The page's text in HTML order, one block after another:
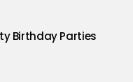
Birthday Parties